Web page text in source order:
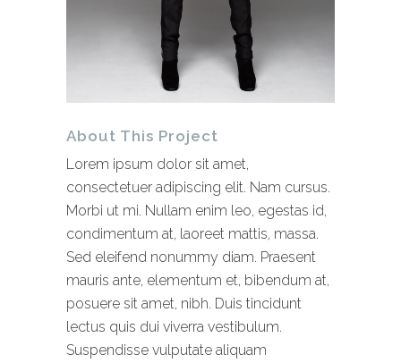
About This Project
Lorem ipsum dolor sit amet,
consectetuer adipiscing elit. Nam cursus.
Morbi ut mi. Nullam enim leo, egestas id,
condimentum at, laoreet mattis, massa.
Sed eleifend nonummy diam. Praesent
mauris ante, elementum et, bibendum at,
posuere sit amet, nibh. Duis tincidunt
lectus quis dui viverra vestibulum.
Suspendisse vulputate aliquam